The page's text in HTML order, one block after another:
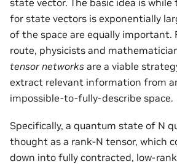
state vector. The basic idea is
for state vectors is exponentially
of the space are equally important.
route, physicists and
tensor networks are a viable
extract relevant information from
impossible-to-fully-describe space.
Specifically, a quantum state of N
thought as a rank-N tensor, which
down into fully contracted, low-